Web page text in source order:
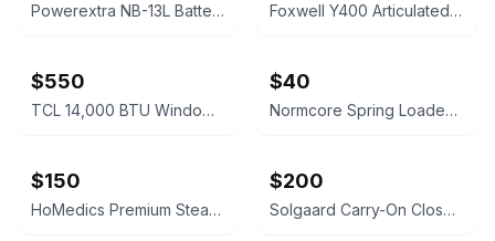
Powerextra NB-13L Battery 2-Pack and Dual USB Charger Foxwell Y400 Articulated Industrial Endoscope
$550
TCL 14,000 BTU Window Air Conditioner
$40
Normcore Spring Loaded Tamper V4.1 White 58mm
$150
HoMedics Premium Steam Sauna
$200
Solgaard Carry-On Closet Large Suitcase